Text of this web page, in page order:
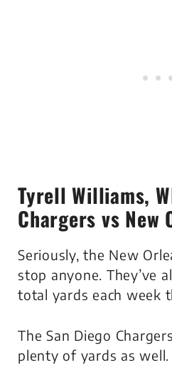
Tyrell Williams,
Chargers vs New
Seriously, the New
stop anyone. They’ve
total yards each week
The San Diego
plenty of yards as